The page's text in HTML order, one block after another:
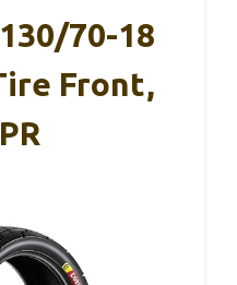
70-18
Front,